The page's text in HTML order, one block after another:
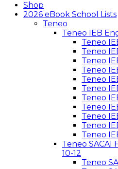
Shop
2026 eBook School Lists
Teneo
Teneo IEB
Teneo
Teneo
Teneo
Teneo
Teneo
Teneo
Teneo
Teneo
Teneo
Teneo
Teneo
Teneo SACAI
10-12
Teneo